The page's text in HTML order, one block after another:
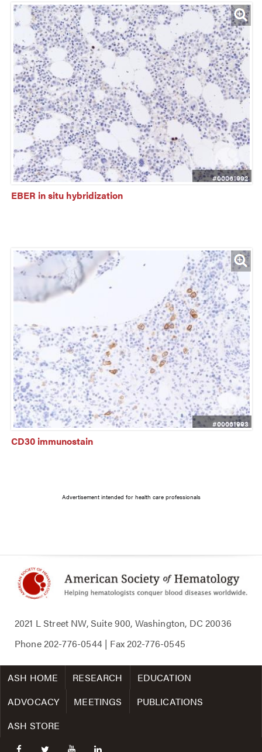
#00061992
EBER in situ hybridization
#00061993
CD30 immunostain
Advertisement intended for health care professionals
2021 L Street NW, Suite 900, Washington, DC 20036
Phone202-776-0544| Fax202-776-0545
ASH HOME RESEARCH
EDUCATION
ADVOCACY
MEETINGS
PUBLICATIONS
ASH STORE
facebooktwitter youtubelinkedin